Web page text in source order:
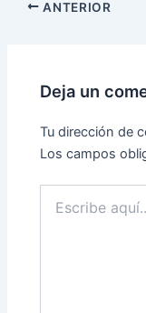
ANTERIOR
Deja un
Tu dirección de
Los campos
aquí...